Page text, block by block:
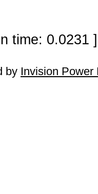
time:
by Invision Power